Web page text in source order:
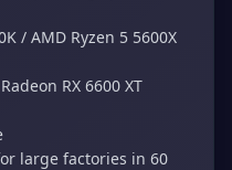
/ AMD Ryzen 5 5600X
RX 6600 XT
large factories in 60